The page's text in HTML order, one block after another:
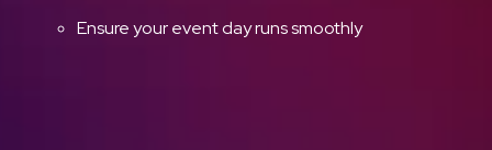
Ensure your event day runs smoothly